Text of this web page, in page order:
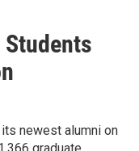
Students
newest alumni on